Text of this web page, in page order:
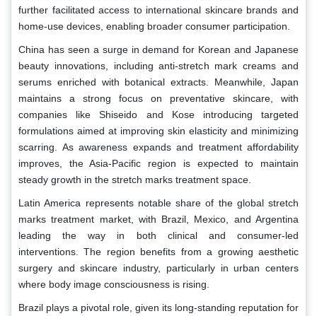
further facilitated access to international skincare brands and
home-use devices, enabling broader consumer participation.
China has seen a surge in demand for Korean and Japanese
beauty innovations, including anti-stretch mark creams and
serums enriched with botanical extracts. Meanwhile, Japan
maintains a strong focus on preventative skincare, with
companies like Shiseido and Kose introducing targeted
formulations aimed at improving skin elasticity and minimizing
scarring. As awareness expands and treatment affordability
improves, the Asia-Pacific region is expected to maintain
steady growth in the stretch marks treatment space.
Latin America represents notable share of the global stretch
marks treatment market, with Brazil, Mexico, and Argentina
leading the way in both clinical and consumer-led
interventions. The region benefits from a growing aesthetic
surgery and skincare industry, particularly in urban centers
where body image consciousness is rising.
Brazil plays a pivotal role, given its long-standing reputation for